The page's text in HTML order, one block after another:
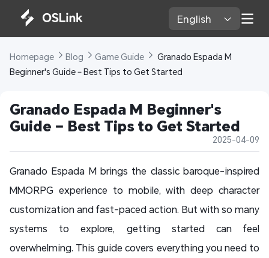
English
Homepage Blog Game Guide
Granado Espada M
Beginner's Guide – Best Tips to Get Started
Granado Espada M Beginner's
Guide – Best Tips to Get Started
2025-04-09
Granado Espada M brings the classic baroque-inspired
MMORPG experience to mobile, with deep character
customization and fast-paced action. But with so many
systems to explore, getting started can feel
overwhelming. This guide covers everything you need to